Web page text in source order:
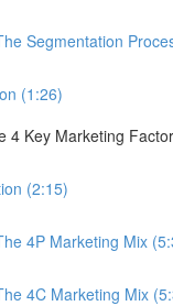
Segmentation
(1:26)
4 Key Marketing
(2:15)
4P Marketing Mix
4C Marketing Mix